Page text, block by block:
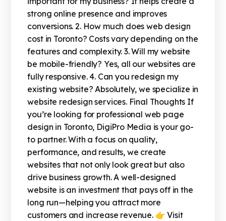
strong online presence and improves
conversions. 2. How much does web design
cost in Toronto? Costs vary depending on the
features and complexity. 3. Will my website
be mobile-friendly? Yes, all our websites are
fully responsive. 4. Can you redesign my
existing website? Absolutely, we specialize in
website redesign services. Final Thoughts If
you’re looking for professional web page
design in Toronto, DigiPro Media is your go-
to partner. With a focus on quality,
performance, and results, we create
websites that not only look great but also
drive business growth. A well-designed
website is an investment that pays off in the
long run—helping you attract more
customers and increase revenue. 👉 Visit